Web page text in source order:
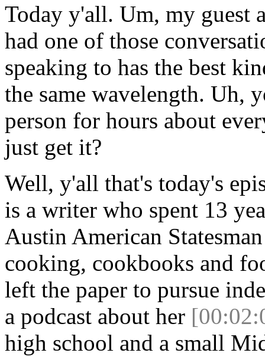
Today y'all. Um, my guest
had one of those
speaking to has the best
the same wavelength. Uh,
person for hours about
just get it?
Well, y'all that's today's
is a writer who spent 13
Austin American
cooking, cookbooks and
left the paper to pursue
a podcast about her
high school and a small